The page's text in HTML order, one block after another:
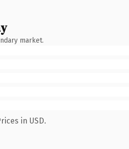
market.
in USD.